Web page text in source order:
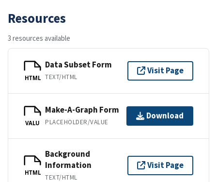
Resources
3 resources available
HTML
Data Subset Form
TEXT/HTML
Visit Page
VALU
Make-A-Graph Form
PLACEHOLDER/VALUE
Download
HTML
Background
Information
TEXT/HTML
Visit Page